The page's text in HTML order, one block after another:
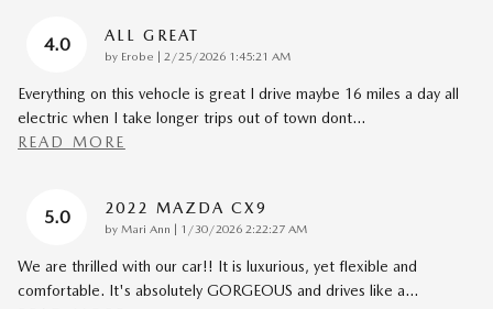
4.0 ALL GREAT
by Erobe on
2/25/2026 1:45:21 AM
Everything on this vehocle is great I drive maybe 16 miles a day all
electric when I take longer trips out of town dont…
READ MORE
5.0 2022 MAZDA CX9
by Mari Ann on
1/30/2026 2:22:27 AM
We are thrilled with our car!! It is luxurious, yet flexible and
comfortable. It's absolutely GORGEOUS and drives like a…